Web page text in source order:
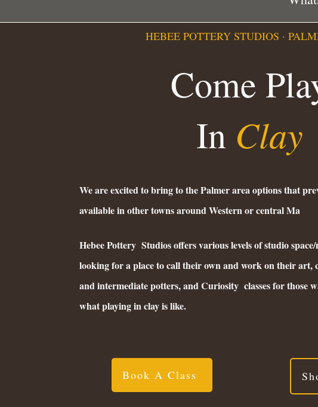
HEBEE POTTERY STUDIOS ·
Come
In Clay
We are excited to bring to the Palmer area options that
available in other towns around Western or central Ma
Hebee Pottery Studios offers various levels of studio
looking for a place to call their own and work on their art,
and intermediate potters, and Curiosity classes for those
what playing in clay is like.
Book A Class